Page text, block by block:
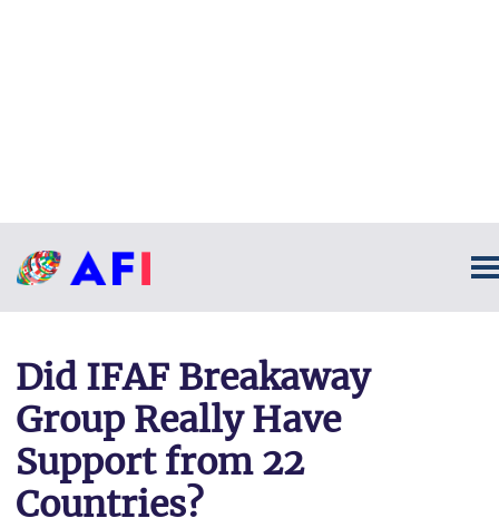
Did IFAF Breakaway
Group Really Have
Support from 22
Countries?